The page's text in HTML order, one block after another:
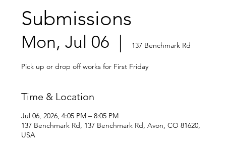
Submissions
Mon, Jul 06
  |
137 Benchmark Rd
Pick up or drop off works for First Friday
Time & Location
Jul 06, 2026, 4:05 PM – 8:05 PM
137 Benchmark Rd, 137 Benchmark Rd, Avon, CO 81620,
USA